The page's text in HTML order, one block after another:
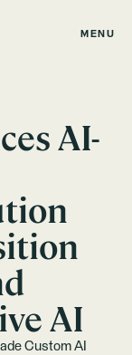
MENU
AI-
AI
Custom AI